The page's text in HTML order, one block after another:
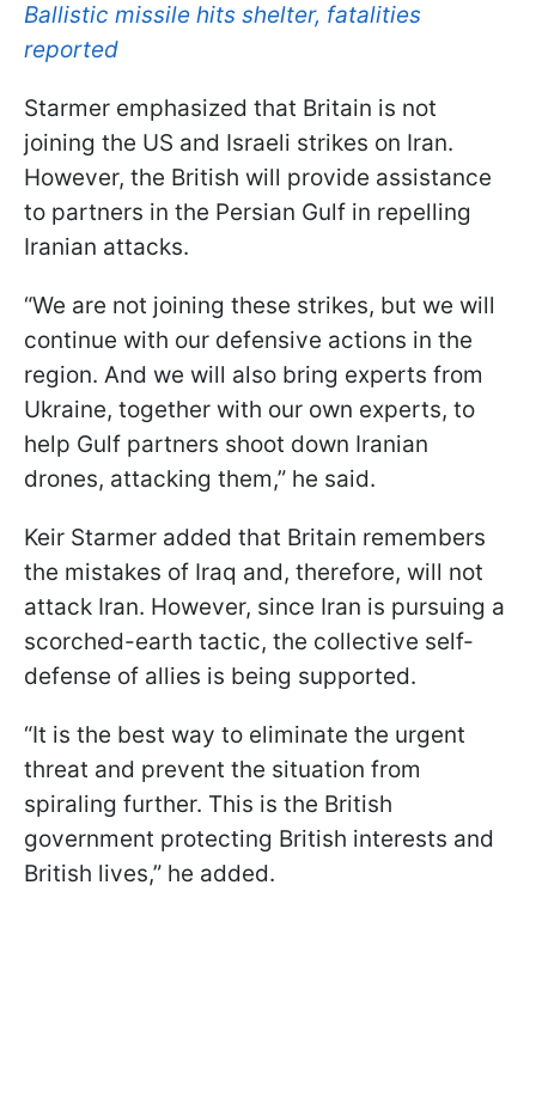
Ballistic missile hits shelter, fatalities
reported
Starmer emphasized that Britain is not
joining the US and Israeli strikes on Iran.
However, the British will provide assistance
to partners in the Persian Gulf in repelling
Iranian attacks.
“We are not joining these strikes, but we will
continue with our defensive actions in the
region. And we will also bring experts from
Ukraine, together with our own experts, to
help Gulf partners shoot down Iranian
drones, attacking them,” he said.
Keir Starmer added that Britain remembers
the mistakes of Iraq and, therefore, will not
attack Iran. However, since Iran is pursuing a
scorched-earth tactic, the collective self-
defense of allies is being supported.
“It is the best way to eliminate the urgent
threat and prevent the situation from
spiraling further. This is the British
government protecting British interests and
British lives,” he added.